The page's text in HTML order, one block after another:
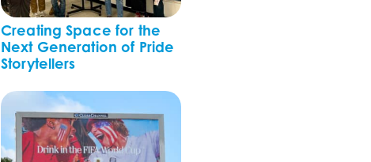
Creating Space for the
Next Generation of Pride
Storytellers